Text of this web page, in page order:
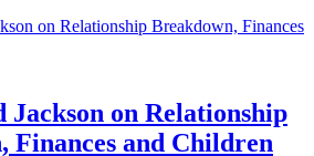
Jackson on Relationship
Finances and Children